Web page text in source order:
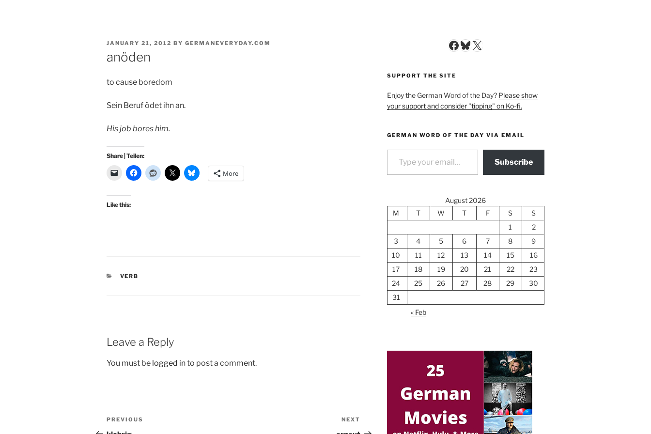
POSTED
JANUARY 21, 2012 BY GERMANEVERYDAY.COM
anöden
to cause boredom
Sein Beruf ödet ihn an.
His job bores him.
Share | Teilen:
More
Like this:
CATEGORIES
VERB
Leave a Reply
You must be logged into post a comment.
Post
Previous
PREVIOUS NEXT
Facebook
Bluesky
X
SUPPORT THE SITE
Enjoy the German Word of the Day? Please show
your support and consider "tipping" on Ko-fi.
GERMAN WORD OF THE DAY VIA EMAIL
Type your email…
Subscribe
August 2026
M
T W T F S
S
1
2
3
4 5 6 7 8
9
10
11 12 13 14 15
16
17
18 19 20 21 22
23
24
25 26 27 28 29
30
31
« Feb